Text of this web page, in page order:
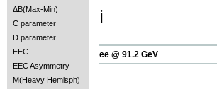
ΔB(Max-Min)
C parameter
D parameter
EEC
EEC Asymmetry
M(Heavy Hemisph)
ℹ️
ee @ 91.2 GeV